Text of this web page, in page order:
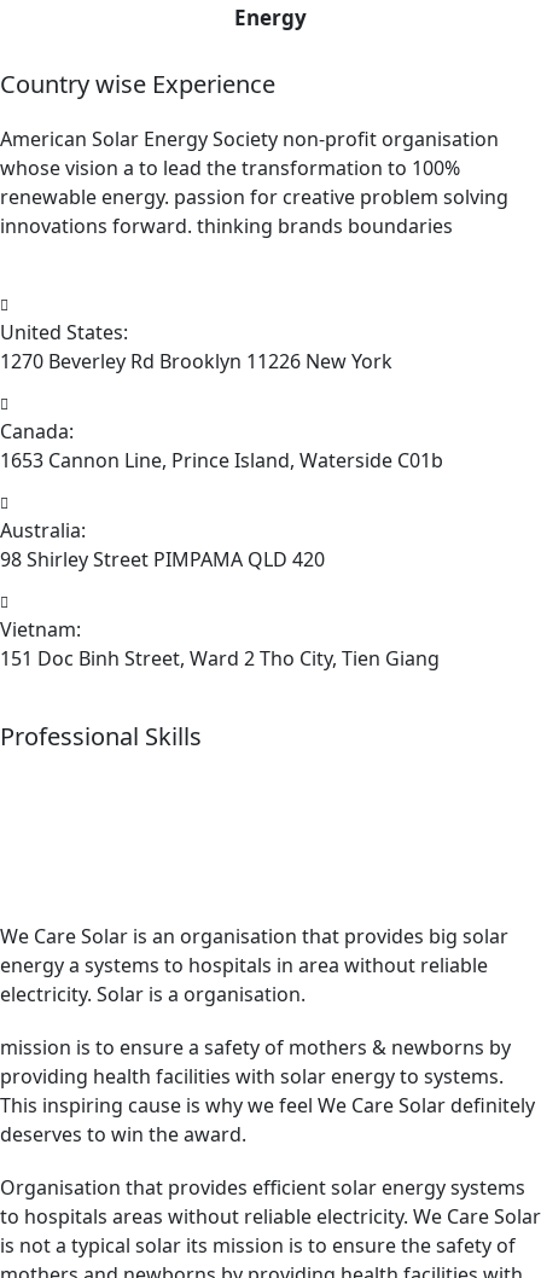
Energy
Country wise Experience
American Solar Energy Society non-profit organisation
whose vision a to lead the transformation to 100%
renewable energy. passion for creative problem solving
innovations forward. thinking brands boundaries
United States:
1270 Beverley Rd Brooklyn 11226 New York
Canada:
1653 Cannon Line, Prince Island, Waterside C01b
Australia:
98 Shirley Street PIMPAMA QLD 420
Vietnam:
151 Doc Binh Street, Ward 2 Tho City, Tien Giang
Professional Skills
We Care Solar is an organisation that provides big solar
energy a systems to hospitals in area without reliable
electricity. Solar is a organisation.
mission is to ensure a safety of mothers & newborns by
providing health facilities with solar energy to systems.
This inspiring cause is why we feel We Care Solar definitely
deserves to win the award.
Organisation that provides efficient solar energy systems
to hospitals areas without reliable electricity. We Care Solar
is not a typical solar its mission is to ensure the safety of